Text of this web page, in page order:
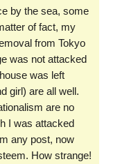
by the sea, some
of fact, my
from Tokyo
was not attacked
was left
girl) are all well.
are no
I was attacked
any post, now
How strange!